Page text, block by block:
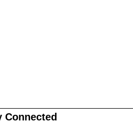
Connected